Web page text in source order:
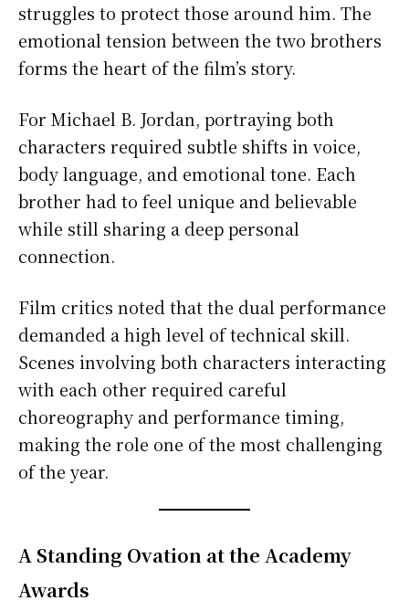
struggles to protect those around him. The
emotional tension between the two brothers
forms the heart of the film’s story.
For Michael B. Jordan, portraying both
characters required subtle shifts in voice,
body language, and emotional tone. Each
brother had to feel unique and believable
while still sharing a deep personal
connection.
Film critics noted that the dual performance
demanded a high level of technical skill.
Scenes involving both characters interacting
with each other required careful
choreography and performance timing,
making the role one of the most challenging
of the year.
A Standing Ovation at the Academy
Awards